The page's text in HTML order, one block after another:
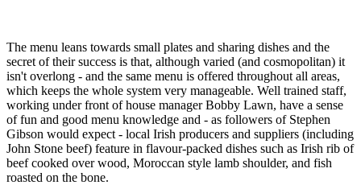
The menu leans towards small plates and sharing dishes and the
secret of their success is that, although varied (and cosmopolitan) it
isn't overlong - and the same menu is offered throughout all areas,
which keeps the whole system very manageable. Well trained staff,
working under front of house manager Bobby Lawn, have a sense
of fun and good menu knowledge and - as followers of Stephen
Gibson would expect - local Irish producers and suppliers (including
John Stone beef) feature in flavour-packed dishes such as Irish rib of
beef cooked over wood, Moroccan style lamb shoulder, and fish
roasted on the bone.